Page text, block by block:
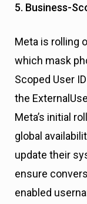
5. Business-
Meta is rolling
which mask
Scoped User
the
Meta’s initial
global
update their
ensure
enabled